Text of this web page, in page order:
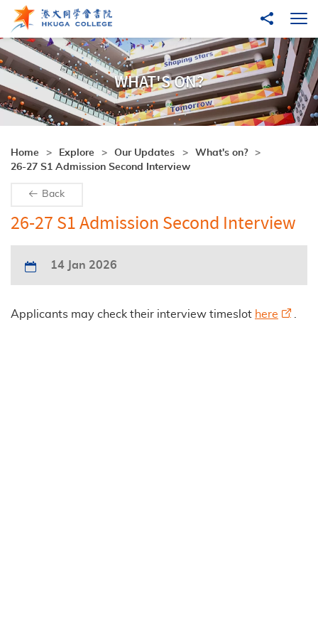
Skip to main content
Share to
WHAT'S ON?
Home Explore Our Updates
What's on?
26-27 S1 Admission Second Interview
Back
26-27 S1 Admission Second Interview
14 Jan 2026
Applicants may check their interview timeslot here .